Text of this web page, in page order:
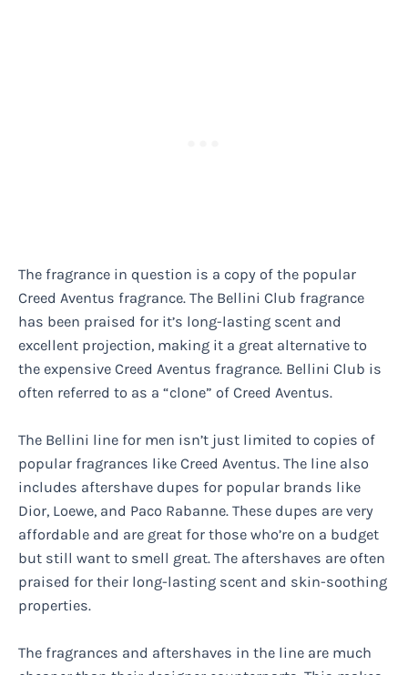
The fragrance in question is a copy of the popular
Creed Aventus fragrance. The Bellini Club fragrance
has been praised for it’s long-lasting scent and
excellent projection, making it a great alternative to
the expensive Creed Aventus fragrance. Bellini Club is
often referred to as a “clone” of Creed Aventus.
The Bellini line for men isn’t just limited to copies of
popular fragrances like Creed Aventus. The line also
includes aftershave dupes for popular brands like
Dior, Loewe, and Paco Rabanne. These dupes are very
affordable and are great for those who’re on a budget
but still want to smell great. The aftershaves are often
praised for their long-lasting scent and skin-soothing
properties.
The fragrances and aftershaves in the line are much